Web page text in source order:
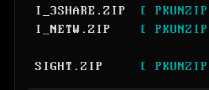
I_3SHARE.ZIP
[
I_NETW.ZIP
[
SIGHT.ZIP [